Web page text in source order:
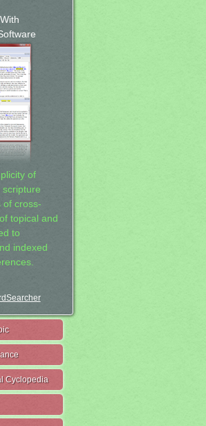
of
scripture
of cross-
topical and
to
indexed
Cyclopedia